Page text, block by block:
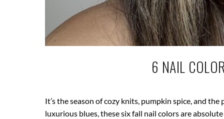
6 NAIL
It’s the season of cozy knits, pumpkin spice, and
luxurious blues, these six fall nail colors are